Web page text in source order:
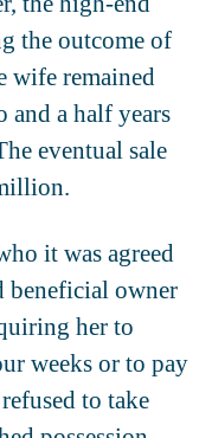
the outcome of
wife remained
a half years
eventual sale
it was agreed
beneficial owner
her to
weeks or to pay
to take